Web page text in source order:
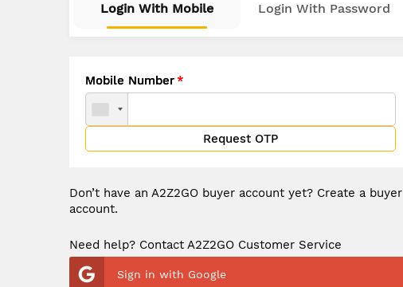
Login With Mobile Login With Password
Mobile Number
Request OTP
Don’t have an A2Z2GO buyer account yet? Create a buyer
account.
Need help? Contact A2Z2GO Customer Service
Sign in with Google